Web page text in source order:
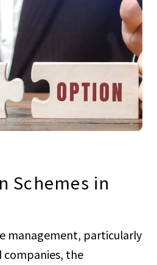
Schemes in
management, particularly
the